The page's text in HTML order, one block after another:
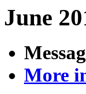
June
More